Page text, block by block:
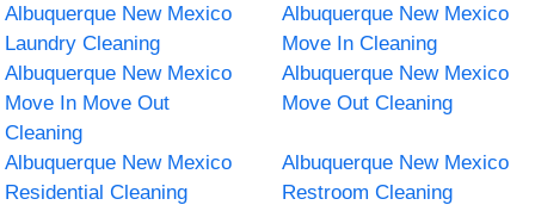
Albuquerque New Mexico
Laundry Cleaning
Albuquerque New Mexico
Move In Cleaning
Albuquerque New Mexico
Move In Move Out
Cleaning
Albuquerque New Mexico
Move Out Cleaning
Albuquerque New Mexico
Residential Cleaning
Albuquerque New Mexico
Restroom Cleaning